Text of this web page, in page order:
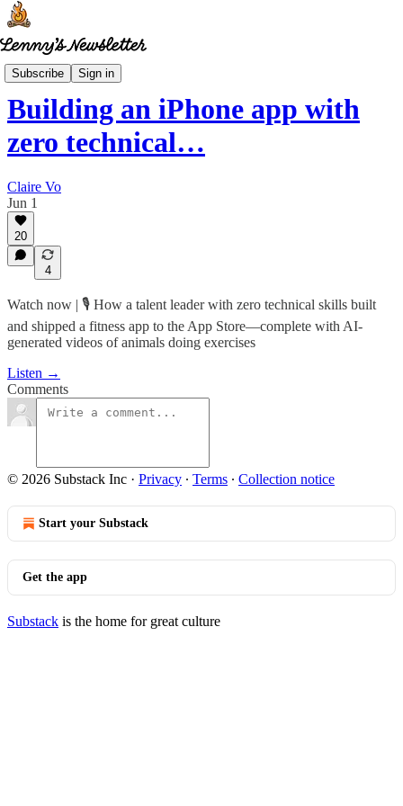
Subscribe Sign in
How I AI
Building an iPhone app with
zero technical…
Claire Vo
Jun 1
20
4
Watch now | 🎙️ How a talent leader with zero technical skills built
and shipped a fitness app to the App Store—complete with AI-
generated videos of animals doing exercises
Listen →
Comments
© 2026 Substack Inc · Privacy ∙ Terms ∙ Collection notice
Start your Substack
Get the app
Substack is the home for great culture